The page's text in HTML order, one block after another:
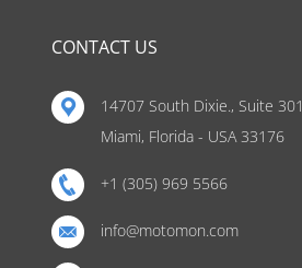
CONTACT US
14707 South Dixie., Suite 301
Miami, Florida - USA 33176
+1 (305) 969 5566
info@motomon.com